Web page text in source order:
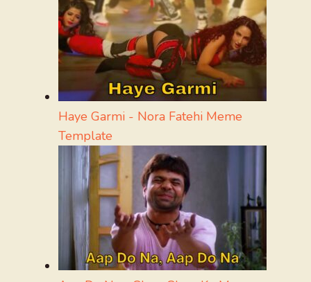
Haye Garmi - Nora Fatehi Meme
Template